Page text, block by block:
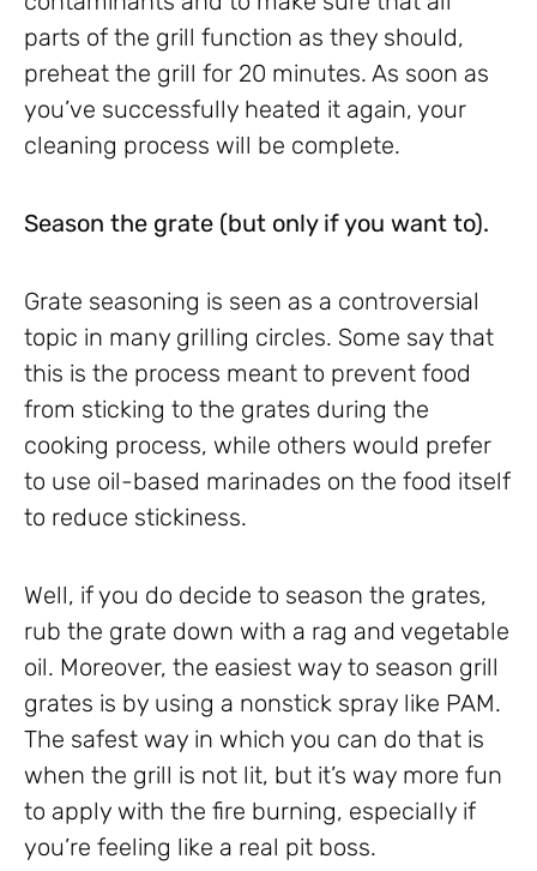
parts of the grill function as they should,
preheat the grill for 20 minutes. As soon as
you’ve successfully heated it again, your
cleaning process will be complete.
Season the grate (but only if you want to).
Grate seasoning is seen as a controversial
topic in many grilling circles. Some say that
this is the process meant to prevent food
from sticking to the grates during the
cooking process, while others would prefer
to use oil-based marinades on the food itself
to reduce stickiness.
Well, if you do decide to season the grates,
rub the grate down with a rag and vegetable
oil. Moreover, the easiest way to season grill
grates is by using a nonstick spray like PAM.
The safest way in which you can do that is
when the grill is not lit, but it’s way more fun
to apply with the fire burning, especially if
you’re feeling like a real pit boss.